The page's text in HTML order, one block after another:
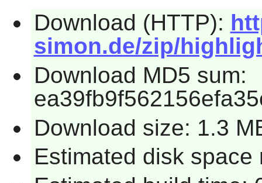
Download (HTTP):
simon.de/zip/
Download MD5 sum:
Download size: 1.3
Estimated disk space